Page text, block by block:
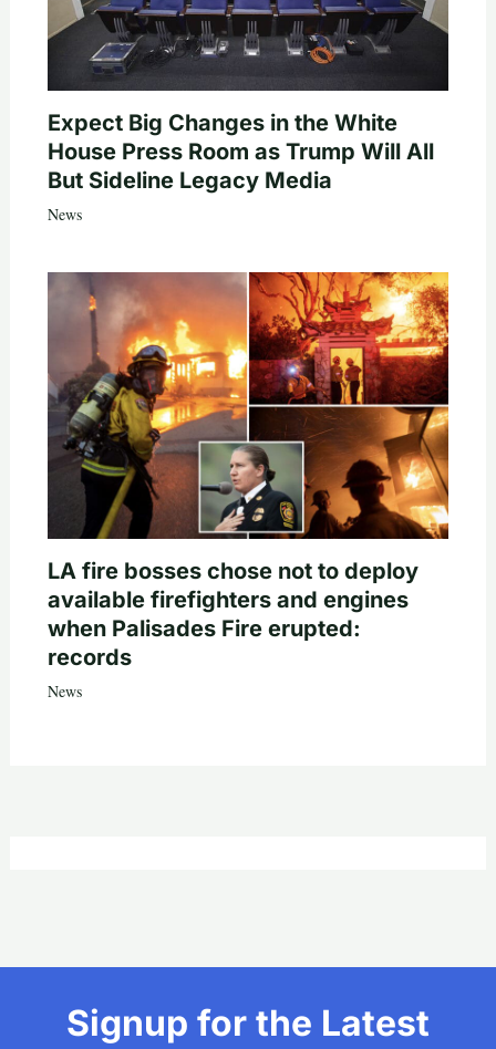
Expect Big Changes in the White
House Press Room as Trump Will All
But Sideline Legacy Media
News
LA fire bosses chose not to deploy
available firefighters and engines
when Palisades Fire erupted:
records
News
Signup for the Latest